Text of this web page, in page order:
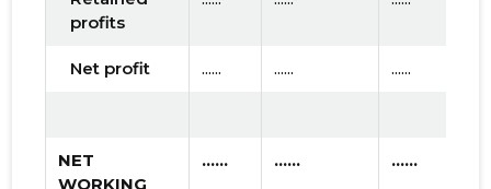
profits
Net profit ...... ...... ......
NET
WORKING
...... ...... ......